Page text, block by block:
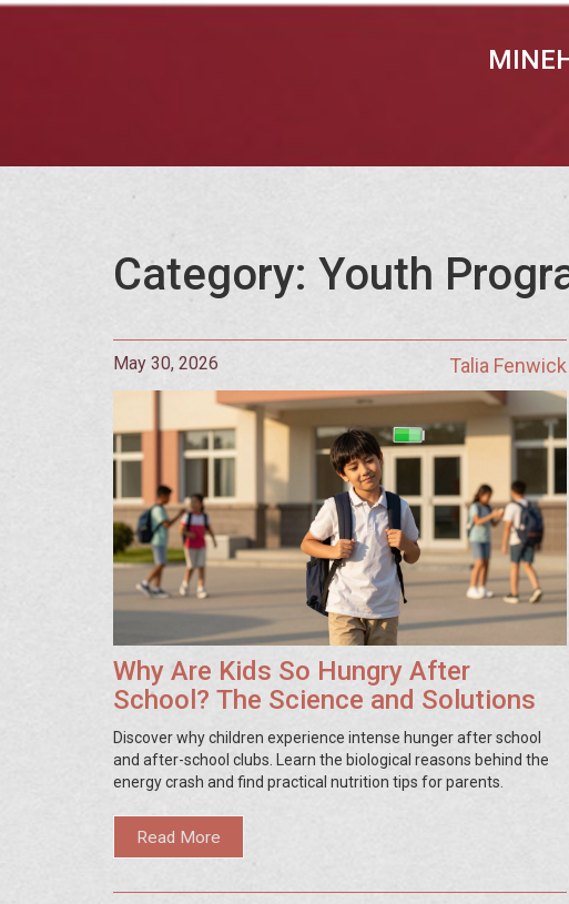
Category: Youth
May 30, 2026 Talia Fenwick
Why Are Kids So Hungry After
School? The Science and Solutions
Discover why children experience intense hunger after school
and after-school clubs. Learn the biological reasons behind the
energy crash and find practical nutrition tips for parents.
Read More